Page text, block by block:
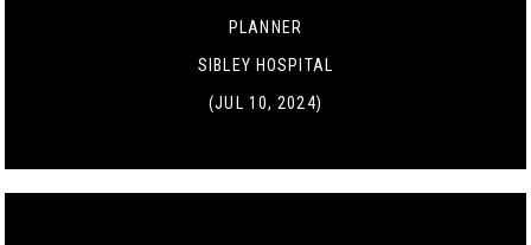
PLANNER
SIBLEY HOSPITAL
(JUL 10, 2024)